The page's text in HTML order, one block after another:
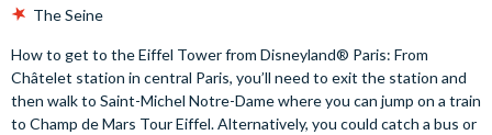
The Seine
How to get to the Eiffel Tower from Disneyland® Paris: From
Châtelet station in central Paris, you’ll need to exit the station and
then walk to Saint-Michel Notre-Dame where you can jump on a train
to Champ de Mars Tour Eiffel. Alternatively, you could catch a bus or